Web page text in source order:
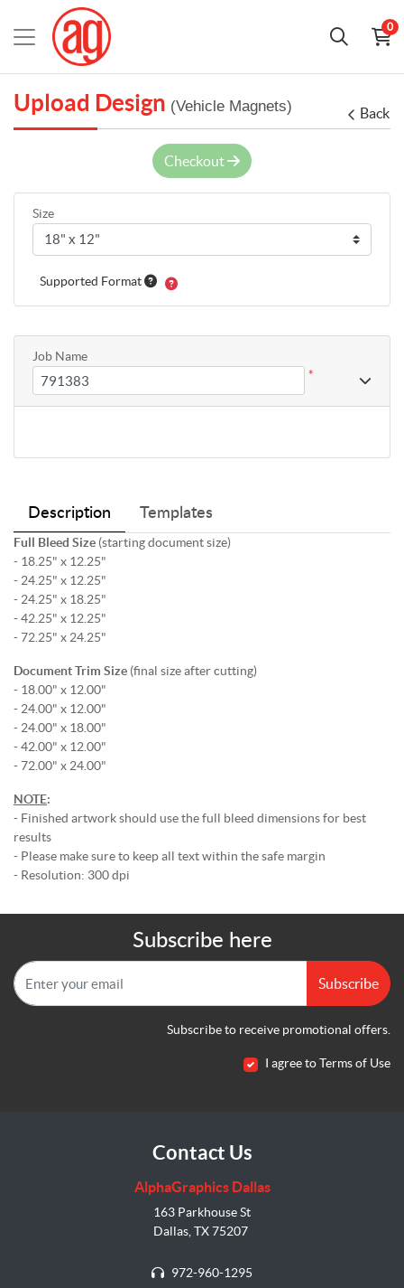
0
Upload Design (Vehicle Magnets) Back
Description Templates
Full Bleed Size (starting document size)
- 18.25" x 12.25"
- 24.25" x 12.25"
- 24.25" x 18.25"
- 42.25" x 12.25"
- 72.25" x 24.25"
Document Trim Size (final size after cutting)
- 18.00" x 12.00"
- 24.00" x 12.00"
- 24.00" x 18.00"
- 42.00" x 12.00"
- 72.00" x 24.00"
NOTE:
- Finished artwork should use the full bleed dimensions for best
results
- Please make sure to keep all text within the safe margin
- Resolution: 300 dpi
Checkout
Size
Supported Format
Job Name
*
Subscribe here
Subscribe
Subscribe to receive promotional offers.
I agree to Terms of Use
Contact Us
AlphaGraphics Dallas
163 Parkhouse St
Dallas, TX 75207
972-960-1295